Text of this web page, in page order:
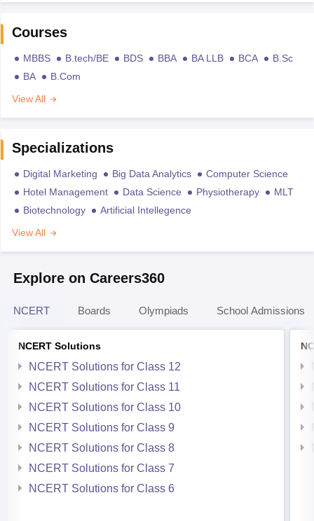
Courses
MBBS B.tech/BE BDS BBA BA LLB BCA
B.Sc
BA
B.Com
View All
Specializations
Digital Marketing Big Data Analytics
Computer Science
Hotel Management
Data Science Physiotherapy
MLT
Biotechnology
Artificial Intellegence
View All
Explore on Careers360
NCERT Boards Olympiads School Admissions
NCERT Solutions
NCERT Solutions for Class 12
NCERT Solutions for Class 11
NCERT Solutions for Class 10
NCERT Solutions for Class 9
NCERT Solutions for Class 8
NCERT Solutions for Class 7
NCERT Solutions for Class 6